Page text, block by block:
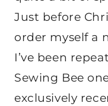
Just before
order myself a
I’ve been
Sewing Bee
exclusively